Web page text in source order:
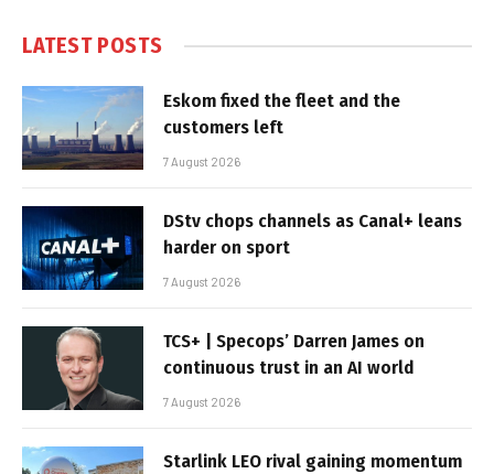
LATEST POSTS
Eskom fixed the fleet and the
customers left
7 August 2026
DStv chops channels as Canal+ leans
harder on sport
7 August 2026
TCS+ | Specops’ Darren James on
continuous trust in an AI world
7 August 2026
Starlink LEO rival gaining momentum